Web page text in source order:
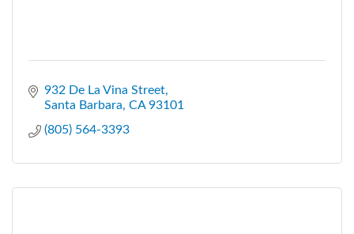
932 De La Vina Street
Santa Barbara CA 93101
(805) 564-3393